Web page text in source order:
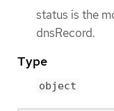
status is the
dnsRecord.
Type
object